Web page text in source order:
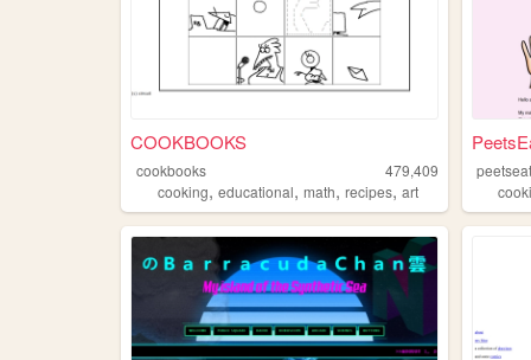
COOKBOOKS
cookbooks
479,409
cooking, educational, math, recipes, art